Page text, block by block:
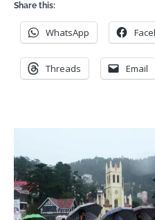
Share this:
WhatsApp
Threads Email